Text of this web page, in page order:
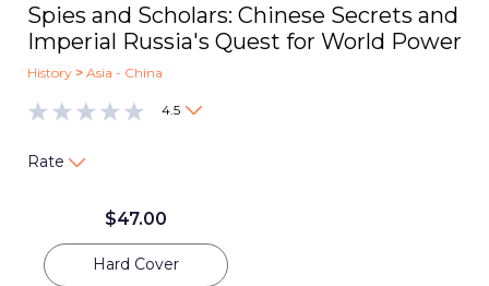
Spies and Scholars: Chinese Secrets and
Imperial Russia's Quest for World Power
History > Asia - China
4.5
Rate
$47.00
Hard Cover